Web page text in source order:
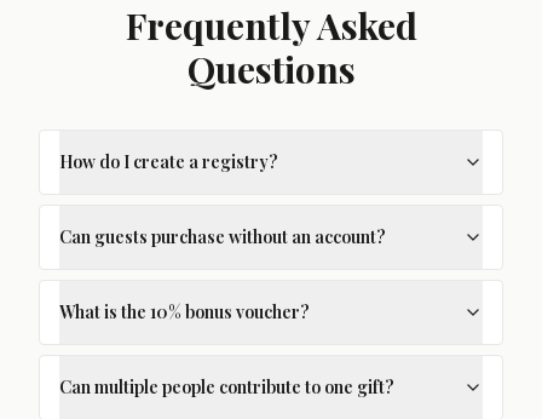
Frequently Asked
Questions
How do I create a registry?
Can guests purchase without an account?
What is the 10% bonus voucher?
Can multiple people contribute to one gift?